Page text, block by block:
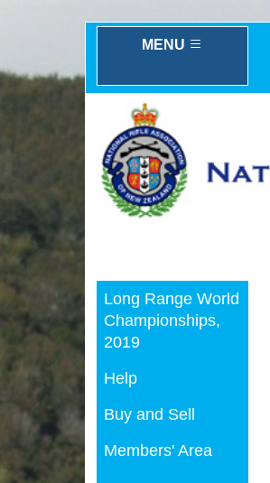
MENU
Long Range World
Championships,
2019
Help
Buy and Sell
Members' Area